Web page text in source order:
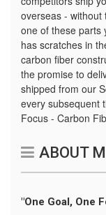
overseas -
one of these parts
has scratches in
carbon fiber
the promise to
shipped from our
every subsequent
Focus - Carbon
ABOUT
"One Goal, One